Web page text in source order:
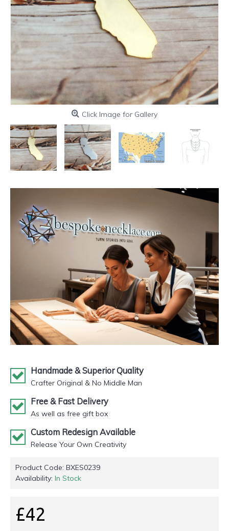
Click Image for Gallery
Handmade & Superior Quality
Crafter Original & No Middle Man
Free & Fast Delivery
As well as free gift box
Custom Redesign Available
Release Your Own Creativity
Product Code: BXES0239
Availability: In Stock
£42